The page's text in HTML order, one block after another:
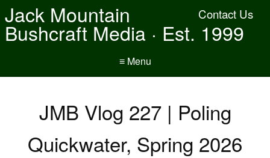
Contact Us
Jack Mountain
Bushcraft Media · Est. 1999
≡ Menu
JMB Vlog 227 | Poling
Quickwater, Spring 2026